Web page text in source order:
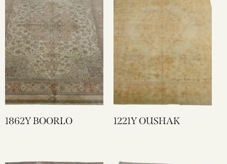
1862Y BOORLO 1221Y OUSHAK